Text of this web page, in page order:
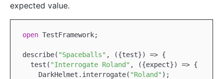
expected value.
open TestFramework;
describe( "Spaceballs" , ({test}) => {
  test(
"Interrogate Roland" , ({expect}) => {
DarkHelmet .interrogate( "Roland" );